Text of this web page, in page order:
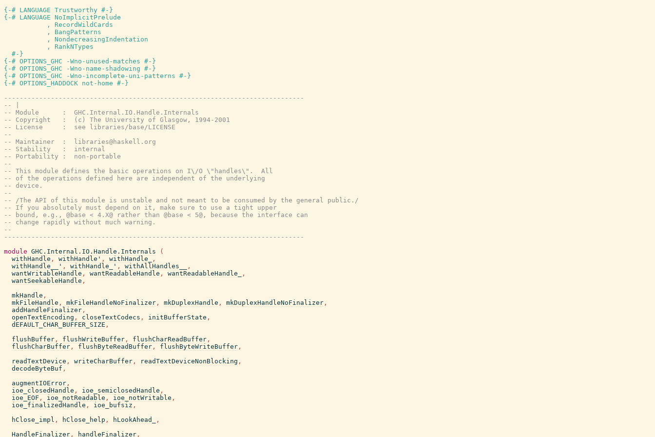
{-# LANGUAGE Trustworthy #-}
{-# LANGUAGE NoImplicitPrelude
           , RecordWildCards
           , BangPatterns
           , NondecreasingIndentation
           , RankNTypes
  #-}
{-# OPTIONS_GHC -Wno-unused-matches #-}
{-# OPTIONS_GHC -Wno-name-shadowing #-}
{-# OPTIONS_GHC -Wno-incomplete-uni-patterns #-}
{-# OPTIONS_HADDOCK not-home #-}
-----------------------------------------------------------------------------
-- |
-- Module      :  GHC.Internal.IO.Handle.Internals
-- Copyright   :  (c) The University of Glasgow, 1994-2001
-- License     :  see libraries/base/LICENSE
--
-- Maintainer  :  libraries@haskell.org
-- Stability   :  internal
-- Portability :  non-portable
--
-- This module defines the basic operations on I\/O \"handles\".  All
-- of the operations defined here are independent of the underlying
-- device.
--
-- /The API of this module is unstable and not meant to be consumed by the general public./
-- If you absolutely must depend on it, make sure to use a tight upper
-- bound, e.g., @base < 4.X@ rather than @base < 5@, because the interface can
-- change rapidly without much warning.
--
-----------------------------------------------------------------------------
module GHC.Internal.IO.Handle.Internals
(
withHandle , withHandle' , withHandle_
,
withHandle__' , withHandle_' , withAllHandles__
,
wantWritableHandle , wantReadableHandle , wantReadableHandle_
,
wantSeekableHandle ,
mkHandle ,
mkFileHandle , mkFileHandleNoFinalizer , mkDuplexHandle , mkDuplexHandleNoFinalizer ,
addHandleFinalizer ,
openTextEncoding , closeTextCodecs , initBufferState ,
dEFAULT_CHAR_BUFFER_SIZE ,
flushBuffer , flushWriteBuffer , flushCharReadBuffer ,
flushCharBuffer , flushByteReadBuffer , flushByteWriteBuffer ,
readTextDevice , writeCharBuffer , readTextDeviceNonBlocking ,
decodeByteBuf ,
augmentIOError ,
ioe_closedHandle , ioe_semiclosedHandle ,
ioe_EOF , ioe_notReadable , ioe_notWritable ,
ioe_finalizedHandle , ioe_bufsiz ,
hClose_impl , hClose_help , hLookAhead_
,
HandleFinalizer , handleFinalizer ,